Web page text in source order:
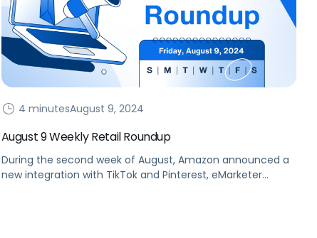
4 minutesAugust 9, 2024
August 9 Weekly Retail Roundup
During the second week of August, Amazon announced a
new integration with TikTok and Pinterest, eMarketer